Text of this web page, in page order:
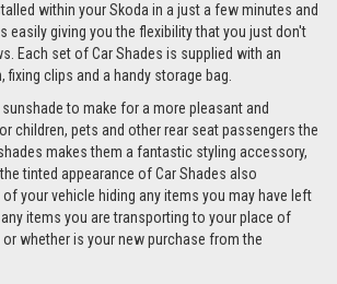
within your Skoda in a just a few minutes and
easily giving you the flexibility that you just don't
Each set of Car Shades is supplied with an
clips and a handy storage bag.
to make for a more pleasant and
children, pets and other rear seat passengers the
makes them a fantastic styling accessory,
tinted appearance of Car Shades also
your vehicle hiding any items you may have left
items you are transporting to your place of
whether is your new purchase from the